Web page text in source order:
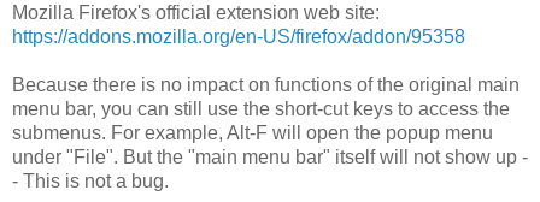
Mozilla Firefox's official extension web site:
https://addons.mozilla.org/en-US/firefox/addon/95358
Because there is no impact on functions of the original main
menu bar, you can still use the short-cut keys to access the
submenus. For example, Alt-F will open the popup menu
under "File". But the "main menu bar" itself will not show up -
- This is not a bug.